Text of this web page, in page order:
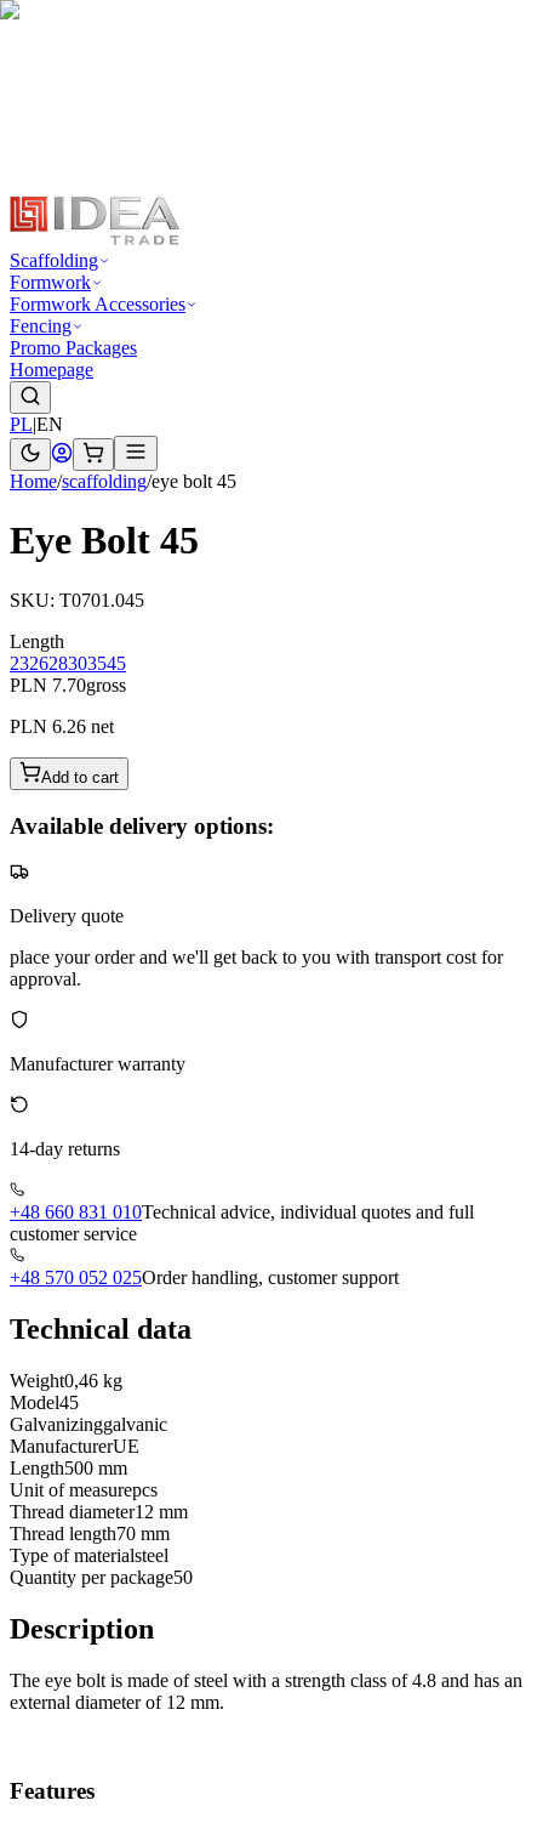
Scaffolding
Formwork
Formwork Accessories
Fencing
Promo Packages
Homepage
PL|EN
Home/scaffolding/eye bolt 45
Eye Bolt 45
SKU: T0701.045
Length
232628303545
PLN 7.70gross
PLN 6.26 net
Add to cart
Available delivery options:
Delivery quote
place your order and we'll get back to you with transport cost for
approval.
Manufacturer warranty
14-day returns
+48 660 831 010Technical advice, individual quotes and full
customer service
+48 570 052 025Order handling, customer support
Technical data
Weight0,46 kg
Model45
Galvanizinggalvanic
ManufacturerUE
Length500 mm
Unit of measurepcs
Thread diameter12 mm
Thread length70 mm
Type of materialsteel
Quantity per package50
Description
The eye bolt is made of steel with a strength class of 4.8 and has an
external diameter of 12 mm.
Features